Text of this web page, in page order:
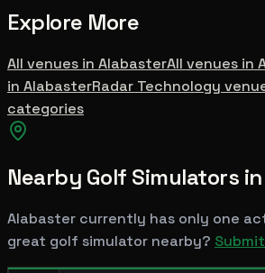
Explore More
All venues in AlabasterAll venues in
in AlabasterRadar Technology
categories
Nearby Golf Simulators
Alabaster currently has only one
great golf simulator nearby?